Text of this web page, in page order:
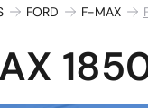
FORD F-MAX